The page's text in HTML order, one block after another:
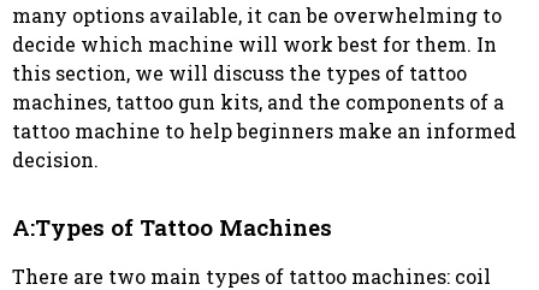
many options available, it can be overwhelming to
decide which machine will work best for them. In
this section, we will discuss the types of tattoo
machines, tattoo gun kits, and the components of a
tattoo machine to help beginners make an informed
decision.
A:Types of Tattoo Machines
There are two main types of tattoo machines: coil